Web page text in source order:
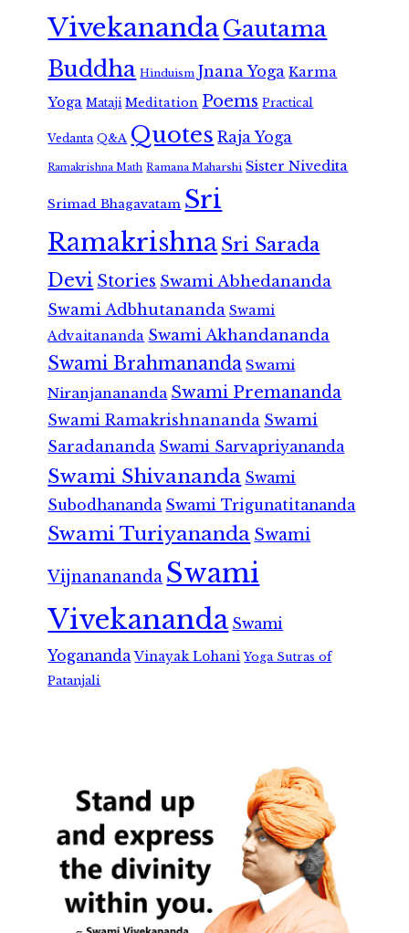
VivekanandaGautama
Buddha Hinduism Jnana Yoga Karma
Yoga Mataji Meditation Poems Practical
Vedanta Q&A Quotes Raja Yoga
Ramakrishna Math Ramana Maharshi Sister Nivedita
Srimad Bhagavatam Sri
RamakrishnaSri Sarada
Devi Stories Swami Abhedananda
Swami Adbhutananda Swami
Advaitananda Swami Akhandananda
Swami Brahmananda Swami
Niranjanananda Swami Premananda
Swami Ramakrishnananda Swami
Saradananda Swami Sarvapriyananda
Swami Shivananda Swami
Subodhananda Swami Trigunatitananda
Swami Turiyananda Swami
Vijnanananda Swami
Vivekananda Swami
Yogananda Vinayak Lohani Yoga Sutras of
Patanjali